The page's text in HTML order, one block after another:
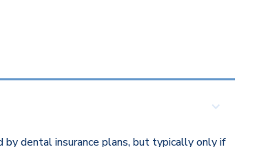
by dental insurance plans, but typically only if